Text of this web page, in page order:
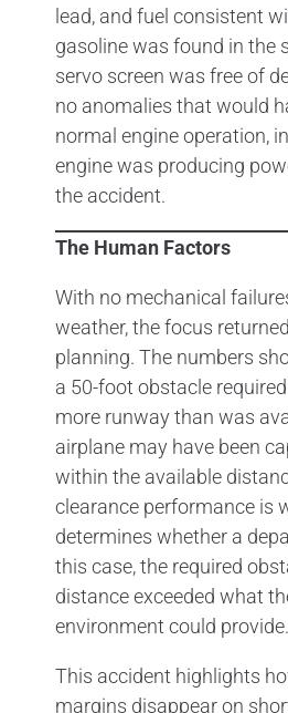
lead, and fuel consistent
gasoline was found in the
servo screen was free of
no anomalies that would
normal engine operation,
engine was producing
the accident.
The Human Factors
With no mechanical
weather, the focus
planning. The numbers
a 50-foot obstacle
more runway than was
airplane may have been
within the available
clearance performance is
determines whether a
this case, the required
distance exceeded what
environment could provide.
This accident highlights
margins disappear on